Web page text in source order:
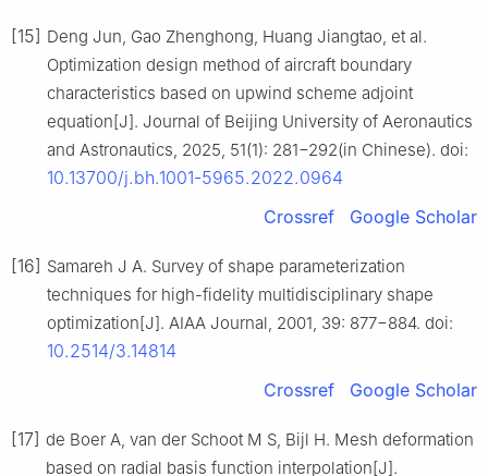
[15] Deng Jun, Gao Zhenghong, Huang Jiangtao, et al.
Optimization design method of aircraft boundary
characteristics based on upwind scheme adjoint
equation[J]. Journal of Beijing University of Aeronautics
and Astronautics, 2025, 51(1): 281−292(in Chinese). doi:
10.13700/j.bh.1001-5965.2022.0964
Crossref
Google Scholar
[16] Samareh J A. Survey of shape parameterization
techniques for high-fidelity multidisciplinary shape
optimization[J]. AIAA Journal, 2001, 39: 877−884. doi:
10.2514/3.14814
Crossref
Google Scholar
[17] de Boer A, van der Schoot M S, Bijl H. Mesh deformation
based on radial basis function interpolation[J].